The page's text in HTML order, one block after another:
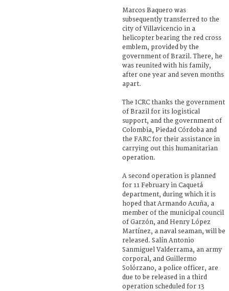
Marcos Baquero was
subsequently transferred to the
city of Villavicencio in a
helicopter bearing the red cross
emblem, provided by the
government of Brazil. There, he
was reunited with his family,
after one year and seven months
apart.
The ICRC thanks the government
of Brazil for its logistical
support, and the government of
Colombia, Piedad Córdoba and
the FARC for their assistance in
carrying out this humanitarian
operation.
A second operation is planned
for 11 February in Caquetá
department, during which it is
hoped that Armando Acuña, a
member of the municipal council
of Garzón, and Henry López
Martínez, a naval seaman, will be
released. Salín Antonio
Sanmiguel Valderrama, an army
corporal, and Guillermo
Solórzano, a police officer, are
due to be released in a third
operation scheduled for 13